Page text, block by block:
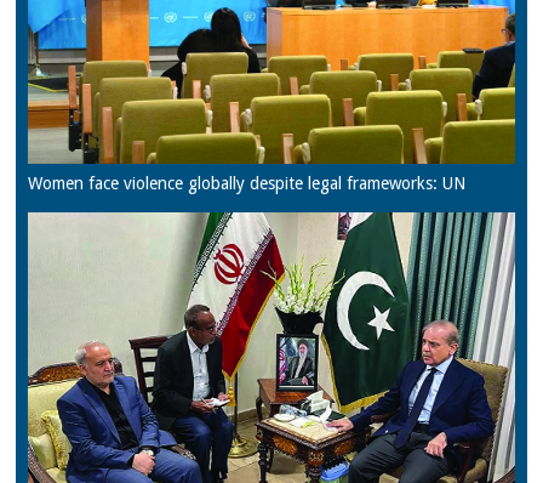
Women face violence globally despite legal frameworks: UN